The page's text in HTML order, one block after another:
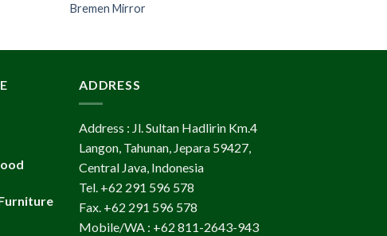
Bremen Mirror
ADDRESS
Address : Jl. Sultan Hadlirin Km.4
Langon, Tahunan, Jepara 59427,
Central Java, Indonesia
Tel. +62 291 596 578
Fax. +62 291 596 578
Mobile/WA : +62 811-2643-943